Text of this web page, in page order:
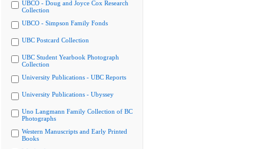
UBCO - Doug and Joyce Cox Research
Collection
UBCO - Simpson Family Fonds
UBC Postcard Collection
UBC Student Yearbook Photograph
Collection
University Publications - UBC Reports
University Publications - Ubyssey
Uno Langmann Family Collection of BC
Photographs
Western Manuscripts and Early Printed
Books